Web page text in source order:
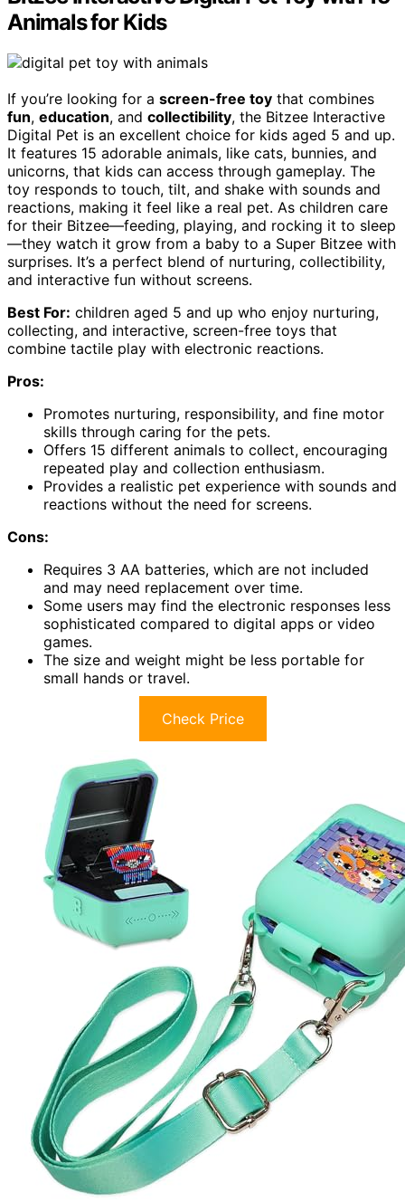
Animals for Kids
If you’re looking for a screen-free toy that combines
fun, education, and collectibility, the Bitzee Interactive
Digital Pet is an excellent choice for kids aged 5 and up.
It features 15 adorable animals, like cats, bunnies, and
unicorns, that kids can access through gameplay. The
toy responds to touch, tilt, and shake with sounds and
reactions, making it feel like a real pet. As children care
for their Bitzee—feeding, playing, and rocking it to sleep
—they watch it grow from a baby to a Super Bitzee with
surprises. It’s a perfect blend of nurturing, collectibility,
and interactive fun without screens.
Best For: children aged 5 and up who enjoy nurturing,
collecting, and interactive, screen-free toys that
combine tactile play with electronic reactions.
Pros:
Promotes nurturing, responsibility, and fine motor
skills through caring for the pets.
Offers 15 different animals to collect, encouraging
repeated play and collection enthusiasm.
Provides a realistic pet experience with sounds and
reactions without the need for screens.
Cons:
Requires 3 AA batteries, which are not included
and may need replacement over time.
Some users may find the electronic responses less
sophisticated compared to digital apps or video
games.
The size and weight might be less portable for
small hands or travel.
Check Price